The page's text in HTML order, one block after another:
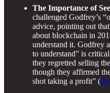
The Importance of
challenged Godfrey’s
advice, pointing out
about blockchain in
understand it. Godfrey
to understand” is
they regretted selling
though they affirmed
shot taking a profit” (